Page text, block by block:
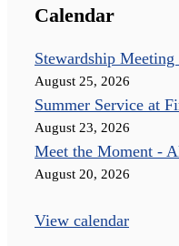
Calendar
Stewardship Meeting
August 25, 2026
Summer Service at
August 23, 2026
Meet the Moment -
August 20, 2026
View calendar